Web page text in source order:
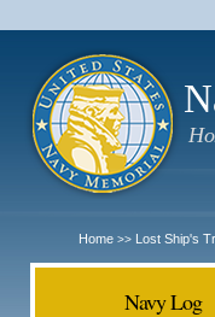
Home >> Lost Ship's
Navy Log